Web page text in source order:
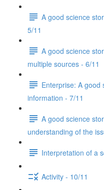
A good science
5/11
A good science
multiple sources - 6/11
Enterprise: A good
information - 7/11
A good science
understanding of the
Interpretation of a
Activity - 10/11